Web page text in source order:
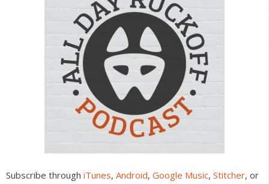
Subscribe through iTunes, Android, Google Music, Stitcher, or